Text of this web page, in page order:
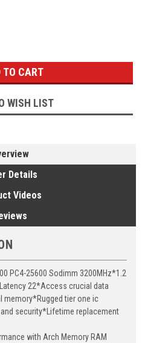
WISH LIST
Details
Videos
PC4-25600 Sodimm 3200MHz*1.2
22*Access crucial data
memory*Rugged tier one ic
security*Lifetime replacement
with Arch Memory RAM